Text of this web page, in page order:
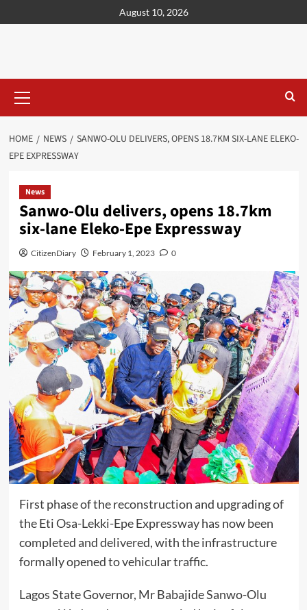
August 10, 2026
HOME NEWS
SANWO-OLU DELIVERS, OPENS 18.7KM SIX-LANE ELEKO-
EPE EXPRESSWAY
News
Sanwo-Olu delivers, opens 18.7km
six-lane Eleko-Epe Expressway
CitizenDiary February 1, 2023 0
First phase of the reconstruction and upgrading of
the Eti Osa-Lekki-Epe Expressway has now been
completed and delivered, with the infrastructure
formally opened to vehicular traffic.
Lagos State Governor, Mr Babajide Sanwo-Olu